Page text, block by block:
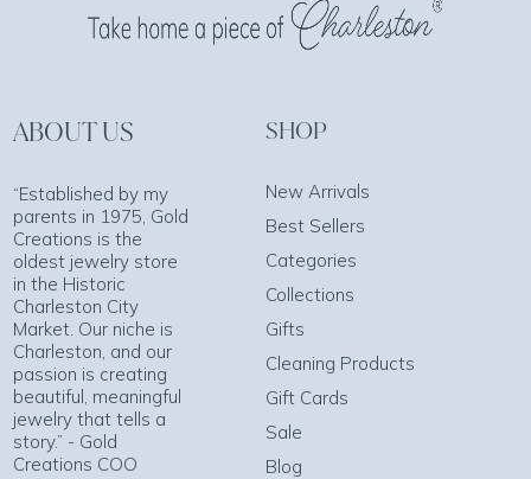
ABOUT US
“Established by my
parents in 1975, Gold
Creations is the
oldest jewelry store
in the Historic
Charleston City
Market. Our niche is
Charleston, and our
passion is creating
beautiful, meaningful
jewelry that tells a
story.” - Gold
Creations COO
SHOP
New Arrivals
Best Sellers
Categories
Collections
Gifts
Cleaning Products
Gift Cards
Sale
Blog